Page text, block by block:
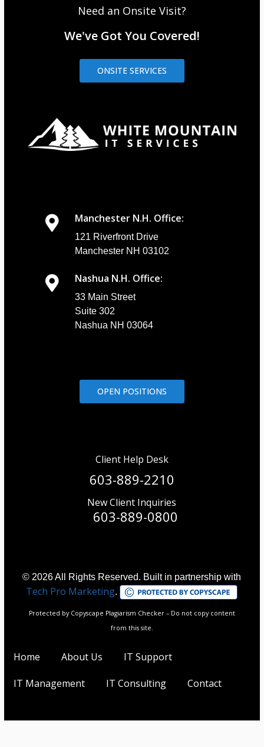
Need an Onsite Visit?
We've Got You Covered!
ONSITE SERVICES
Manchester N.H. Office:
121 Riverfront Drive
Manchester NH 03102
Nashua N.H. Office:
33 Main Street
Suite 302
Nashua NH 03064
OPEN POSITIONS
Client Help Desk
603-889-2210
New Client Inquiries
603-889-0800
© 2026 All Rights Reserved. Built in partnership with
Tech Pro Marketing.
Protected by Copyscape Plagiarism Checker – Do not copy content
from this site.
Home About Us IT Support
IT Management IT Consulting Contact